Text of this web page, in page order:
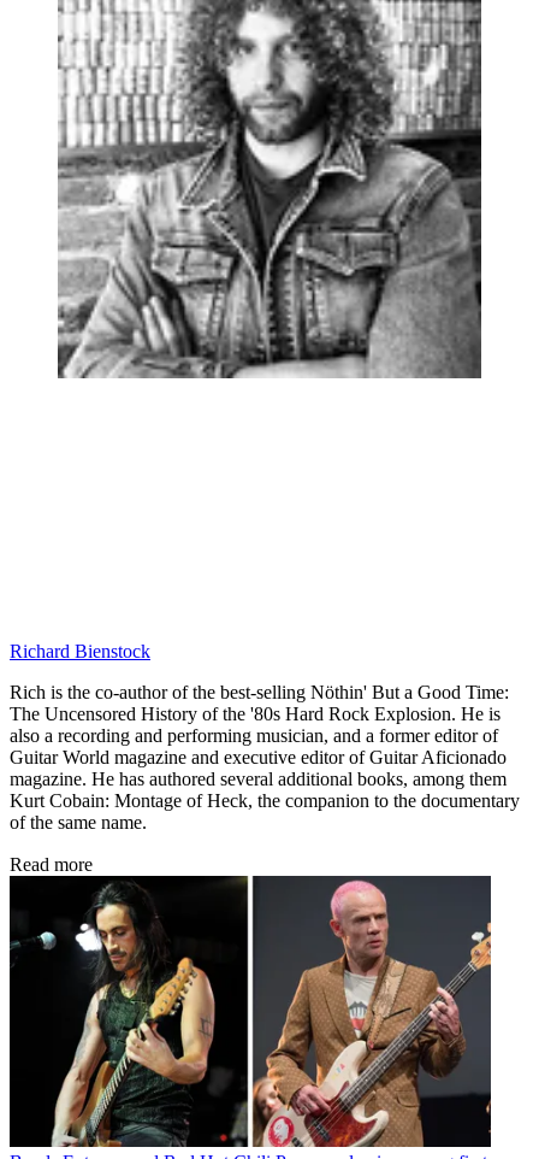
Richard Bienstock
Rich is the co-author of the best-selling Nöthin' But a Good Time:
The Uncensored History of the '80s Hard Rock Explosion. He is
also a recording and performing musician, and a former editor of
Guitar World magazine and executive editor of Guitar Aficionado
magazine. He has authored several additional books, among them
Kurt Cobain: Montage of Heck, the companion to the documentary
of the same name.
Read more